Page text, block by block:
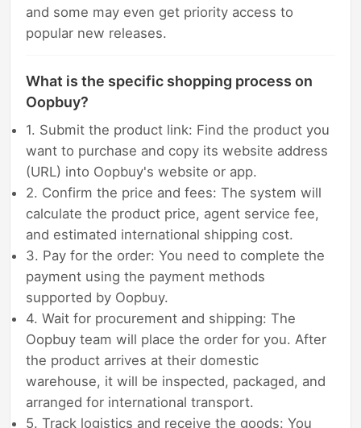
and some may even get priority access to
popular new releases.
What is the specific shopping process on
Oopbuy?
1. Submit the product link: Find the product you
want to purchase and copy its website address
(URL) into Oopbuy's website or app.
2. Confirm the price and fees: The system will
calculate the product price, agent service fee,
and estimated international shipping cost.
3. Pay for the order: You need to complete the
payment using the payment methods
supported by Oopbuy.
4. Wait for procurement and shipping: The
Oopbuy team will place the order for you. After
the product arrives at their domestic
warehouse, it will be inspected, packaged, and
arranged for international transport.
5. Track logistics and receive the goods: You